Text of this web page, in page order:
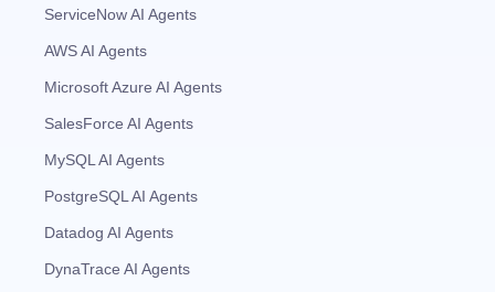
ServiceNow AI Agents
AWS AI Agents
Microsoft Azure AI Agents
SalesForce AI Agents
MySQL AI Agents
PostgreSQL AI Agents
Datadog AI Agents
DynaTrace AI Agents